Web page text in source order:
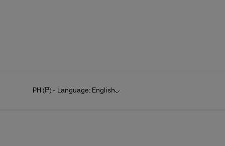
PH (₱) - Language: English